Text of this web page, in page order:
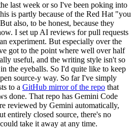
last week or so I've been poking into
is partly because of the Red Hat "you
also, to be honest, because they
I set up AI reviews for pull requests
experiment. But especially over the
got to the point where well over half
useful, and the writing style isn't so
the eyeballs. So I'd quite like to keep
source-y way. So far I've simply
to a GitHub mirror of the repo that
done. That repo has Gemini Code
reviewed by Gemini automatically,
entirely closed source, there's no
take it away at any time.